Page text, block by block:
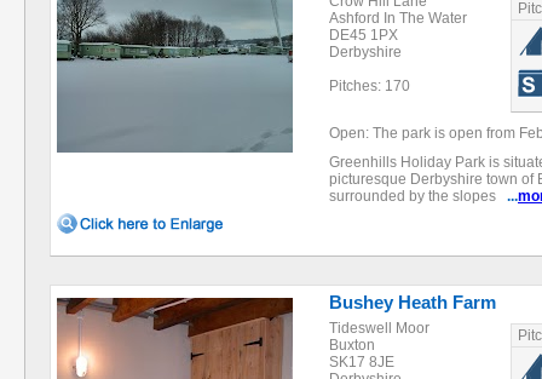
Ashford In The Water
DE45 1PX
Derbyshire
Pitches: 170
Open: The park is open from
Greenhills Holiday Park is
picturesque Derbyshire town of
surrounded by the slopes ...
Bushey Heath Farm
Tideswell Moor
Buxton
SK17 8JE